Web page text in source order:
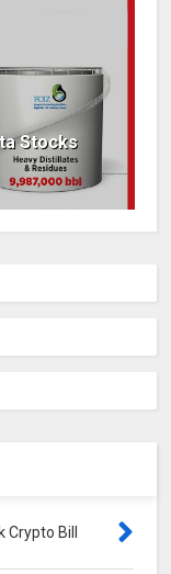
Stocks
Bill